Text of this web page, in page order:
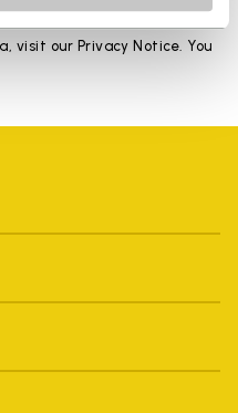
visit our Privacy Notice. You